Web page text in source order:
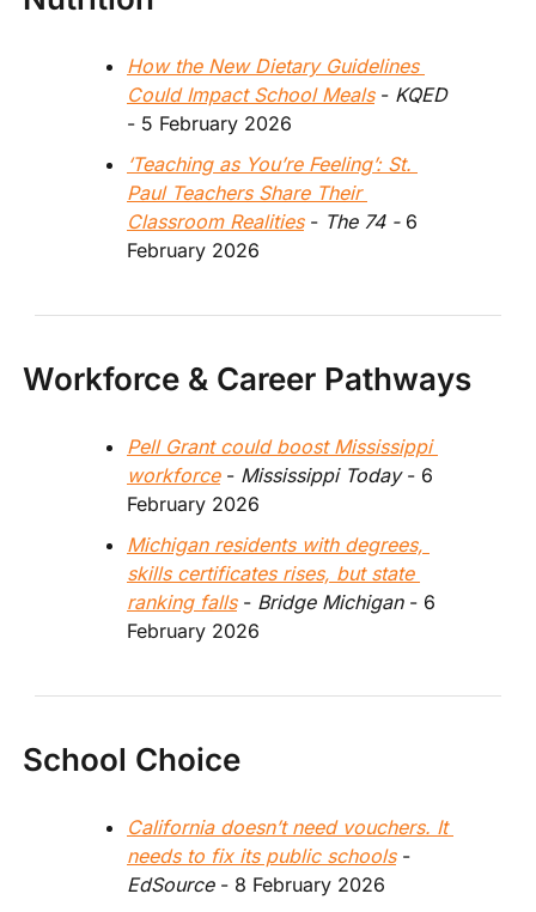
How the New Dietary Guidelines
Could Impact School Meals - KQED
- 5 February 2026
‘Teaching as You’re Feeling’: St.
Paul Teachers Share Their
Classroom Realities - The 74 - 6
February 2026
Workforce & Career Pathways
Pell Grant could boost Mississippi
workforce - Mississippi Today - 6
February 2026
Michigan residents with degrees,
skills certificates rises, but state
ranking falls - Bridge Michigan - 6
February 2026
School Choice
California doesn’t need vouchers. It
needs to fix its public schools
EdSource - 8 February 2026